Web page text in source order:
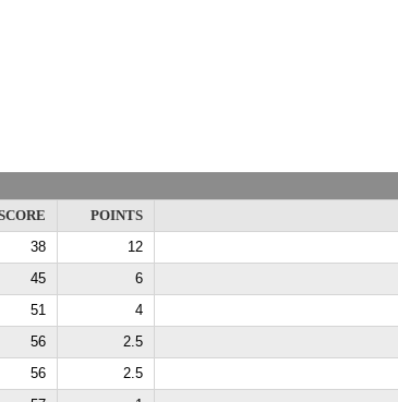
POINTS
38
12
45
6
51
4
56
2.5
56
2.5